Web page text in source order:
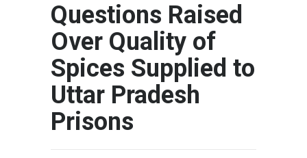
Questions Raised
Over Quality of
Spices Supplied to
Uttar Pradesh
Prisons